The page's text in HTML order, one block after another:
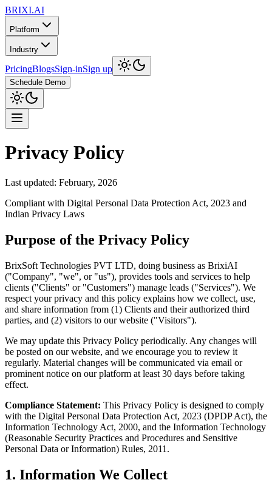
BRIXI.AI
Platform
Industry
PricingBlogsSign-inSign up
Schedule Demo
Privacy Policy
Last updated: February, 2026
Compliant with Digital Personal Data Protection Act, 2023 and
Indian Privacy Laws
Purpose of the Privacy Policy
BrixSoft Technologies PVT LTD, doing business as BrixiAI
("Company", "we", or "us"), provides tools and services to help
clients ("Clients" or "Customers") manage leads ("Services"). We
respect your privacy and this policy explains how we collect, use,
and share information from (1) Clients and their authorized third
parties, and (2) visitors to our website ("Visitors").
We may update this Privacy Policy periodically. Any changes will
be posted on our website, and we encourage you to review it
regularly. Material changes will be communicated via email or
prominent notice on our platform at least 30 days before taking
effect.
Compliance Statement: This Privacy Policy is designed to comply
with the Digital Personal Data Protection Act, 2023 (DPDP Act), the
Information Technology Act, 2000, and the Information Technology
(Reasonable Security Practices and Procedures and Sensitive
Personal Data or Information) Rules, 2011.
1. Information We Collect